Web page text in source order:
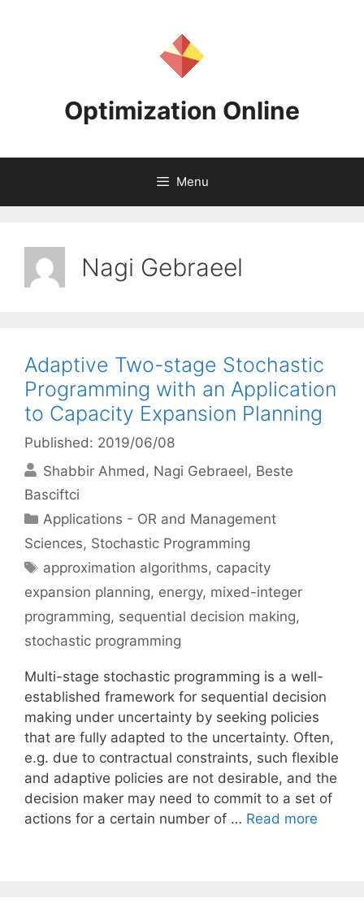
Optimization Online
Menu
Nagi Gebraeel
Adaptive Two-stage Stochastic
Programming with an Application
to Capacity Expansion Planning
Published: 2019/06/08
Shabbir Ahmed
Nagi Gebraeel Beste
Basciftci
Categories
Applications - OR and Management
Sciences, Stochastic Programming
Tags
approximation algorithms, capacity
expansion planning, energy, mixed-integer
programming, sequential decision making,
stochastic programming
Multi-stage stochastic programming is a well-
established framework for sequential decision
making under uncertainty by seeking policies
that are fully adapted to the uncertainty. Often,
e.g. due to contractual constraints, such flexible
and adaptive policies are not desirable, and the
decision maker may need to commit to a set of
actions for a certain number of … Read more